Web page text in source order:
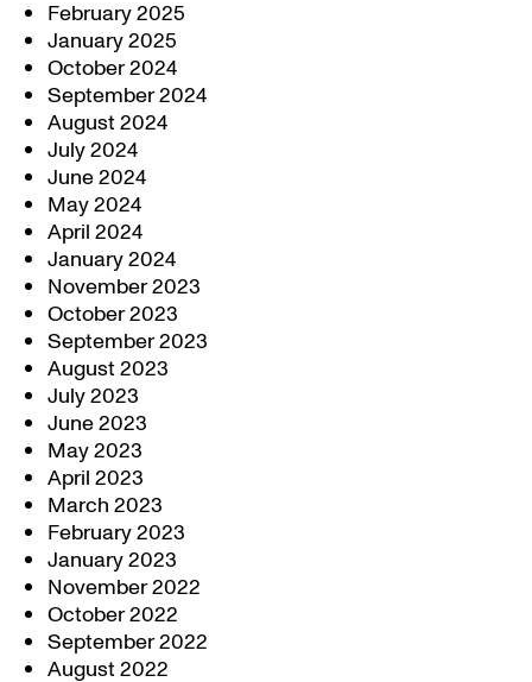
February 2025
January 2025
October 2024
September 2024
August 2024
July 2024
June 2024
May 2024
April 2024
January 2024
November 2023
October 2023
September 2023
August 2023
July 2023
June 2023
May 2023
April 2023
March 2023
February 2023
January 2023
November 2022
October 2022
September 2022
August 2022